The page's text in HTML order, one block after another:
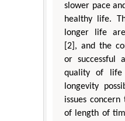
slower pace
healthy life.
longer life
[2], and the
or successful
quality of life
longevity
issues
of length of